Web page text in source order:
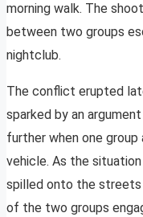
morning walk. The
between two groups
nightclub.
The conflict erupted
sparked by an
further when one group
vehicle. As the
spilled onto the streets
of the two groups